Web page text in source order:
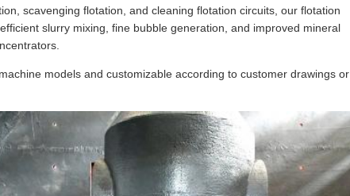
scavenging flotation, and cleaning flotation circuits, our flotation
slurry mixing, fine bubble generation, and improved mineral
models and customizable according to customer drawings or